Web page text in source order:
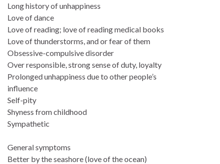
Long history of unhappiness
Love of dance
Love of reading; love of reading medical books
Love of thunderstorms, and or fear of them
Obsessive-compulsive disorder
Over responsible, strong sense of duty, loyalty
Prolonged unhappiness due to other people’s
influence
Self-pity
Shyness from childhood
Sympathetic
General symptoms
Better by the seashore (love of the ocean)